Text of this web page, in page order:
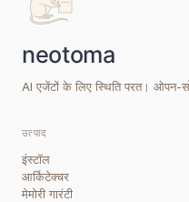
AI एजेंटों के लिए स्थिति परत। ओपन-
उत्पाद
इंस्टॉल
आर्किटेक्चर
मेमोरी गारंटी